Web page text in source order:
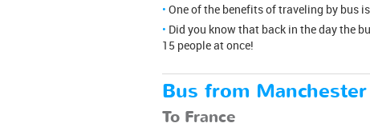
One of the benefits of traveling by bus
Did you know that back in the day the
15 people at once!
Bus from Manchester
To France